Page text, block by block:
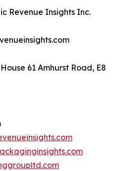
Revenue Insights Inc.
61 Amhurst Road, E8